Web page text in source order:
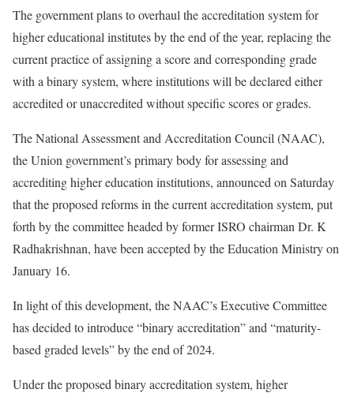
The government plans to overhaul the accreditation system for
higher educational institutes by the end of the year, replacing the
current practice of assigning a score and corresponding grade
with a binary system, where institutions will be declared either
accredited or unaccredited without specific scores or grades.
The National Assessment and Accreditation Council (NAAC),
the Union government’s primary body for assessing and
accrediting higher education institutions, announced on Saturday
that the proposed reforms in the current accreditation system, put
forth by the committee headed by former ISRO chairman Dr. K
Radhakrishnan, have been accepted by the Education Ministry on
January 16.
In light of this development, the NAAC’s Executive Committee
has decided to introduce “binary accreditation” and “maturity-
based graded levels” by the end of 2024.
Under the proposed binary accreditation system, higher